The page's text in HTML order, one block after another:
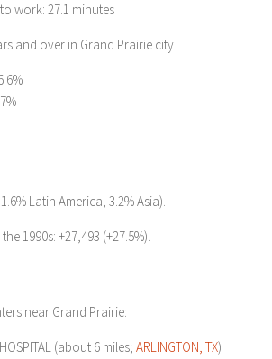
work: 27.1 minutes
and over in Grand Prairie city
Latin America, 3.2% Asia).
1990s: +27,493 (+27.5%).
near Grand Prairie:
(about 6 miles; ARLINGTON, TX)